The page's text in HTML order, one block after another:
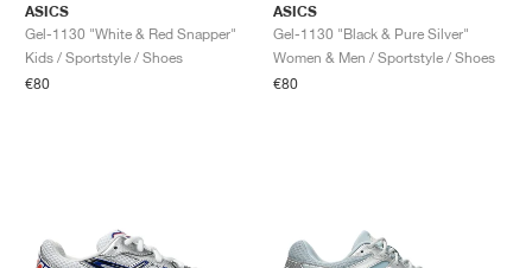
ASICS
Gel-1130 "White & Red Snapper"
Kids / Sportstyle / Shoes
€80
ASICS
Gel-1130 "Black & Pure Silver"
Women & Men / Sportstyle / Shoes
€80